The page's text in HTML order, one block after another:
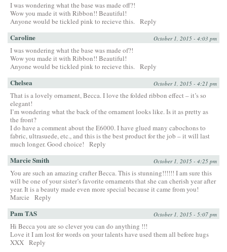
I was wondering what the base was made off?!
Wow you made it with Ribbon!! Beautiful!
Anyone would be tickled pink to recieve this. Reply
Caroline October 1, 2015 - 4:03 pm
I was wondering what the base was made of?!
Wow you made it with Ribbon!! Beautiful!
Anyone would be tickled pink to recieve this. Reply
Chelsea October 1, 2015 - 4:21 pm
That is a lovely ornament, Becca. I love the folded ribbon effect – it’s so
elegant!
I’m wondering what the back of the ornament looks like. Is it as pretty as
the front?
I do have a comment about the E6000. I have glued many cabochons to
fabric, ultrasuede, etc., and this is the best product for the job – it will last
much longer. Good choice!
Reply
Marcie Smith October 1, 2015 - 4:25 pm
You are such an amazing crafter Becca. This is stunning!!!!!! I am sure this
will be one of your sister’s favorite ornaments that she can cherish year after
year. It is a beauty made even more special because it came from you!
Marcie
Reply
Pam TAS October 1, 2015 - 5:07 pm
Hi Becca you are so clever you can do anything !!!
Love it I am lost for words on your talents have used them all before hugs
XXX Reply